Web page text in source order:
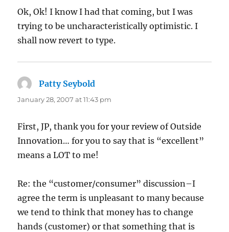
Ok, Ok! I know I had that coming, but I was
trying to be uncharacteristically optimistic. I
shall now revert to type.
Patty Seybold
January 28, 2007 at 11:43 pm
First, JP, thank you for your review of Outside
Innovation… for you to say that is “excellent”
means a LOT to me!
Re: the “customer/consumer” discussion–I
agree the term is unpleasant to many because
we tend to think that money has to change
hands (customer) or that something that is